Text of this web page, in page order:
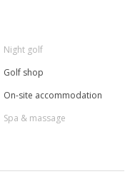
Night golf
Golf shop
On-site accommodation
Spa & massage